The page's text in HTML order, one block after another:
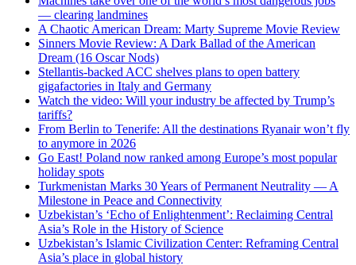
— clearing landmines
A Chaotic American Dream: Marty Supreme Movie Review
Sinners Movie Review: A Dark Ballad of the American
Dream (16 Oscar Nods)
Stellantis-backed ACC shelves plans to open battery
gigafactories in Italy and Germany
Watch the video: Will your industry be affected by Trump’s
tariffs?
From Berlin to Tenerife: All the destinations Ryanair won’t fly
to anymore in 2026
Go East! Poland now ranked among Europe’s most popular
holiday spots
Turkmenistan Marks 30 Years of Permanent Neutrality — A
Milestone in Peace and Connectivity
Uzbekistan’s ‘Echo of Enlightenment’: Reclaiming Central
Asia’s Role in the History of Science
Uzbekistan’s Islamic Civilization Center: Reframing Central
Asia’s place in global history